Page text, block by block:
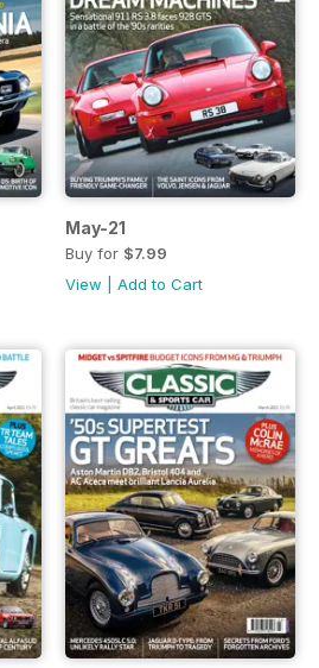
May-21
Buy for $7.99
View
Add to Cart